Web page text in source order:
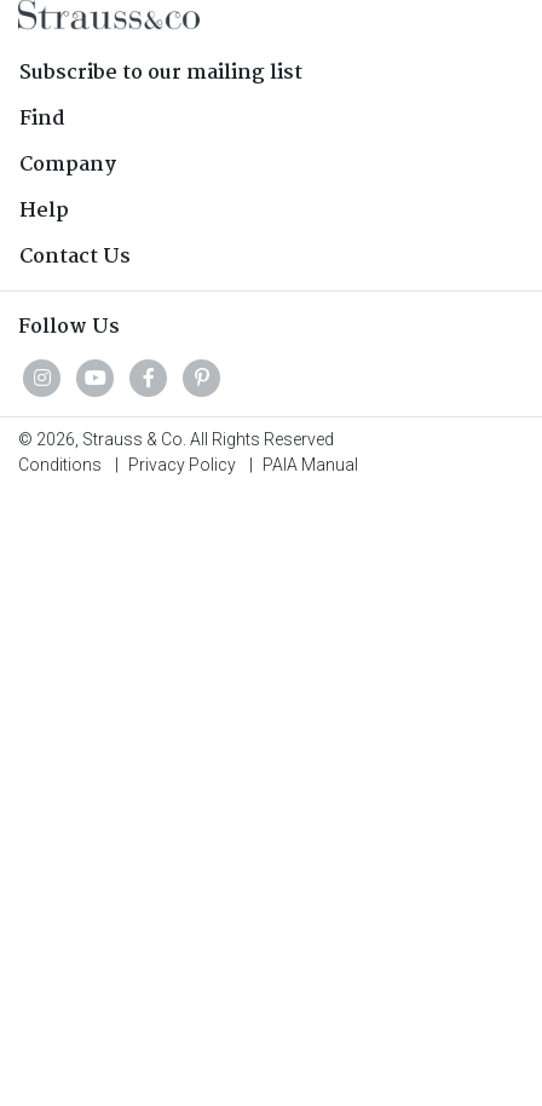
Subscribe to our mailing list
Find
Company
Help
Contact Us
Follow Us
© 2026, Strauss & Co. All Rights Reserved
Conditions
Privacy Policy PAIA Manual